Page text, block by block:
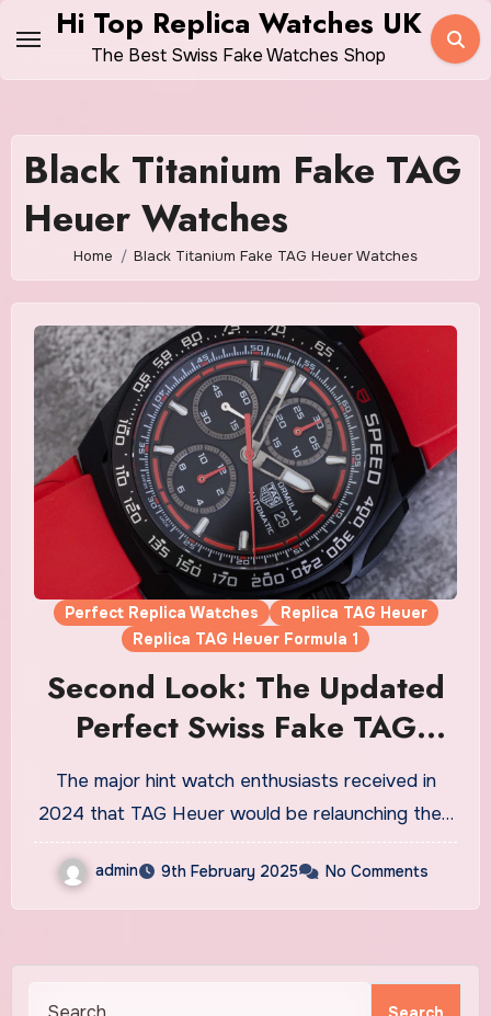
content
Hi Top Replica Watches UK
The Best Swiss Fake Watches Shop
Black Titanium Fake TAG
Heuer Watches
Home Black Titanium Fake TAG Heuer Watches
Perfect Replica Watches
Replica TAG Heuer
Replica TAG Heuer Formula 1
Second Look: The Updated
Perfect Swiss Fake TAG
Heuer Formula 1
Chronograph Watches UK
The major hint watch enthusiasts received in
2024 that TAG Heuer would be relaunching the…
admin 9th February 2025 No Comments